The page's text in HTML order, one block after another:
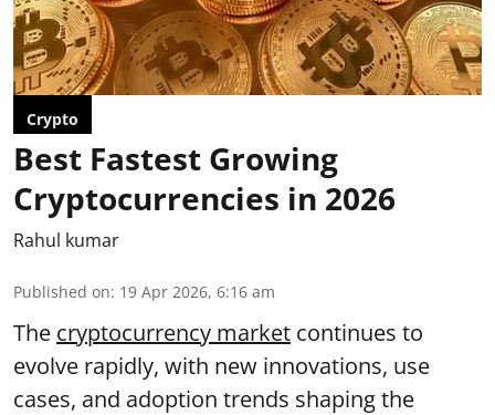
Crypto
Best Fastest Growing
Cryptocurrencies in 2026
Rahul kumar
Published on: 19 Apr 2026, 6:16 am
The cryptocurrency market continues to
evolve rapidly, with new innovations, use
cases, and adoption trends shaping the